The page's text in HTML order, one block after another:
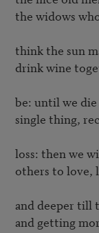
the widows
think the sun
drink wine
be: until we
single thing,
loss: then we
others to love,
and deeper till
and getting